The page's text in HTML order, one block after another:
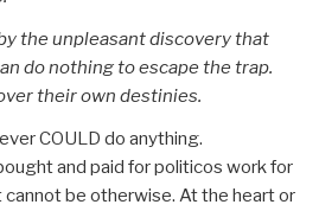
the unpleasant discovery that
do nothing to escape the trap.
their own destinies.
COULD do anything.
and paid for politicos work for
be otherwise. At the heart or